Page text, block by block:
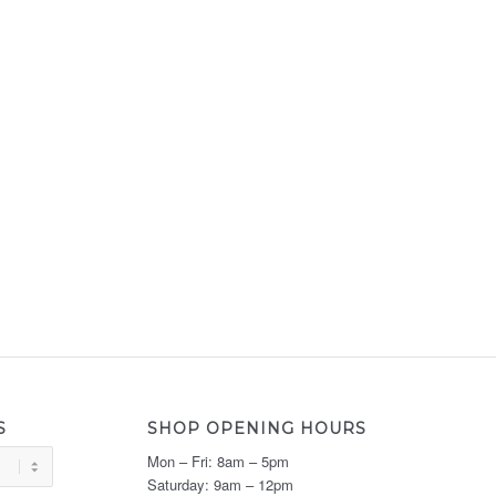
SHOP OPENING HOURS
Mon – Fri: 8am – 5pm
Saturday: 9am – 12pm